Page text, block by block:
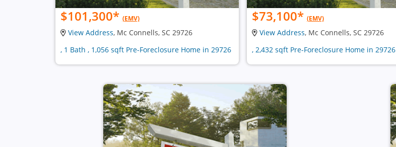
$101,300* (EMV)
View Address, Mc Connells, SC 29726
, 1 Bath , 1,056 sqft Pre-Foreclosure Home in 29726
$73,100* (EMV)
View Address, Mc Connells, SC 29726
, 2,432 sqft Pre-Foreclosure Home in 29726